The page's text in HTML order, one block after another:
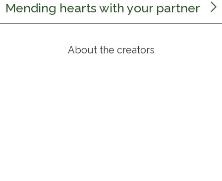
Mending hearts with your partner
About the creators